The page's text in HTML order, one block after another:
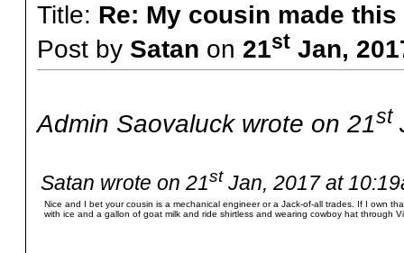
Title: Re: My cousin made
Post by Satan on 21stJan,
Admin Saovaluck wrote on 21st
Satan wrote on 21stJan, 2017 at
Nice and I bet your cousin is a mechanical engineer or a Jack-of-all trades. If I own
with ice and a gallon of goat milk and ride shirtless and wearing cowboy hat through